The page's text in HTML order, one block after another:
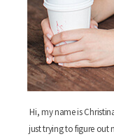
Hi, my name is
just trying to figure out